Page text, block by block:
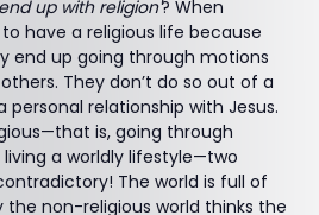
end up with religion'? When
have a religious life because
end up going through motions
They don’t do so out of a
relationship with Jesus.
is, going through
a worldly lifestyle—two
The world is full of
the non-religious world thinks the